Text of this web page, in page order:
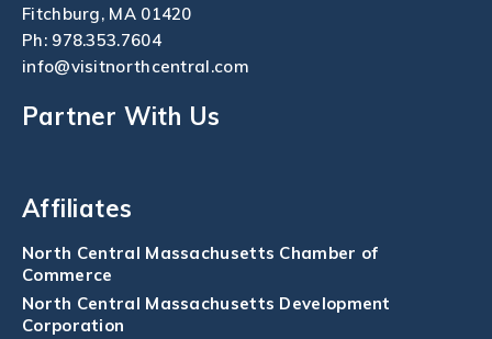
Fitchburg, MA 01420
Ph: 978.353.7604
info@visitnorthcentral.com
Partner With Us
Affiliates
North Central Massachusetts Chamber of
Commerce
North Central Massachusetts Development
Corporation